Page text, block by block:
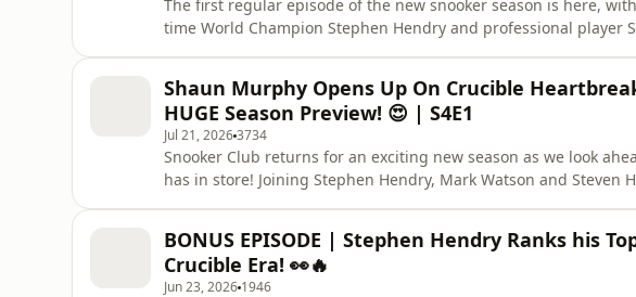
The first regular episode of the new snooker season is here,
time World Champion Stephen Hendry and professional player
commentated on the final se
Shaun Murphy Opens Up On Crucible
HUGE Season Preview! 😍 | S4E1
Jul 21, 20263734
Snooker Club returns for an exciting new season as we look
has in store! Joining Stephen Hendry, Mark Watson and Steven
also previews the season a
BONUS EPISODE | Stephen Hendry Ranks his
Crucible Era! 👀🔥
Jun 23, 2026 1946